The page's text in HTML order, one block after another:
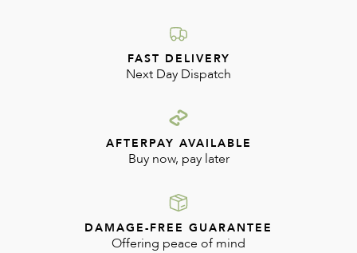
FAST DELIVERY
Next Day Dispatch
AFTERPAY AVAILABLE
Buy now, pay later
DAMAGE-FREE GUARANTEE
Offering peace of mind